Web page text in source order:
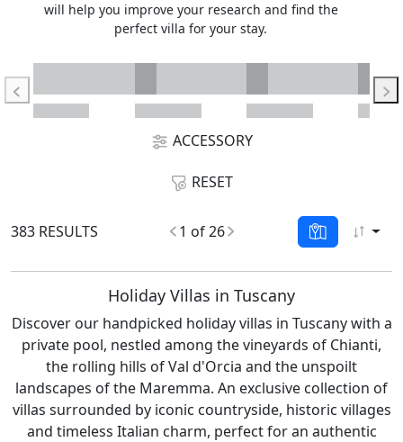
will help you improve your research and find the
perfect villa for your stay.
ACCESSORY
RESET
383 RESULTS 1 of 26
Holiday Villas in Tuscany
Discover our handpicked holiday villas in Tuscany with a
private pool, nestled among the vineyards of Chianti,
the rolling hills of Val d'Orcia and the unspoilt
landscapes of the Maremma. An exclusive collection of
villas surrounded by iconic countryside, historic villages
and timeless Italian charm, perfect for an authentic